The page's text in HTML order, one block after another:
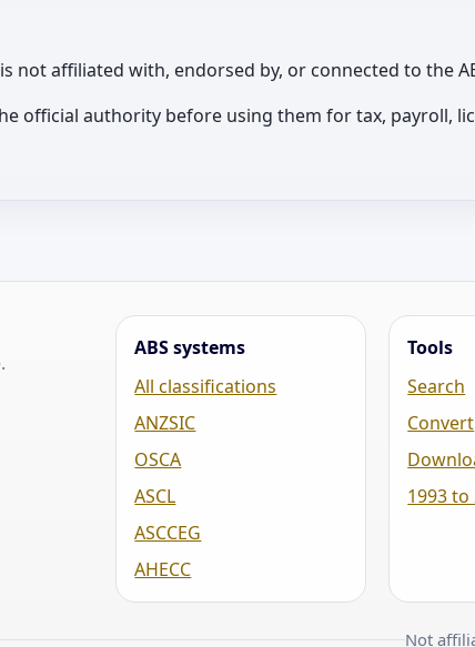
not affiliated with, endorsed by, or connected to the
official authority before using them for tax, payroll,
ABS systems
All classifications
ANZSIC
OSCA
ASCL
ASCCEG
AHECC
Tools
Search
Convert
1993 to
Not